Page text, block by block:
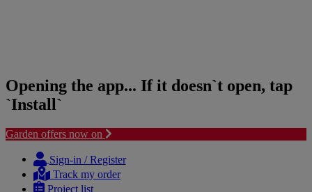
Opening the app... If it doesn`t open, tap
`Install`
Garden offers now on
content
navigation
Sign-in / Register
Track my order
Project list